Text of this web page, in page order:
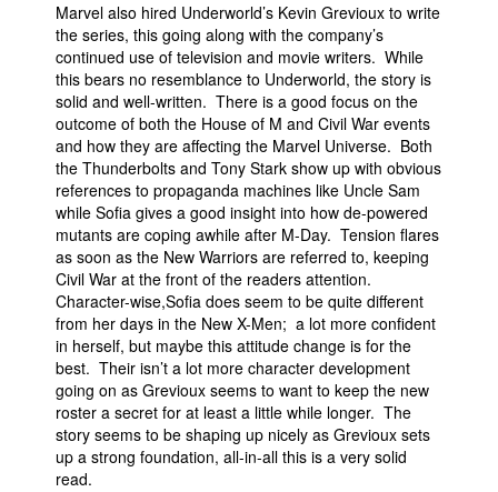
Advanced Search
Marvel also hired Underworld’s Kevin Grevioux to write
the series, this going along with the company’s
continued use of television and movie writers. While
this bears no resemblance to Underworld, the story is
solid and well-written. There is a good focus on the
outcome of both the House of M and Civil War events
and how they are affecting the Marvel Universe. Both
the Thunderbolts and Tony Stark show up with obvious
references to propaganda machines like Uncle Sam
while Sofia gives a good insight into how de-powered
mutants are coping awhile after M-Day. Tension flares
as soon as the New Warriors are referred to, keeping
Civil War at the front of the readers attention.
Character-wise,Sofia does seem to be quite different
from her days in the New X-Men; a lot more confident
in herself, but maybe this attitude change is for the
best. Their isn’t a lot more character development
going on as Grevioux seems to want to keep the new
roster a secret for at least a little while longer. The
story seems to be shaping up nicely as Grevioux sets
up a strong foundation, all-in-all this is a very solid
read.